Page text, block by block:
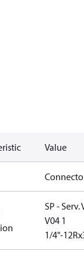
Value
SP - Serv.
V04 1
1/4"-